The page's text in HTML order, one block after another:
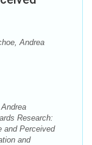
Andrea
Research:
and Perceived
and